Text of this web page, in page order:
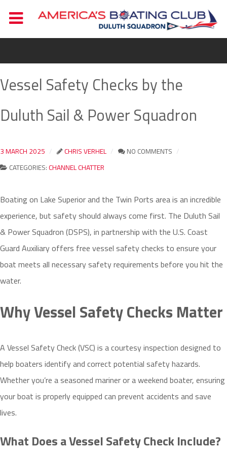
Vessel Safety Checks by the
Duluth Sail & Power Squadron
3 MARCH 2025 CHRIS VERHEL
NO COMMENTS
CATEGORIES: CHANNEL CHATTER
Boating on Lake Superior and the Twin Ports area is an incredible
experience, but safety should always come first. The Duluth Sail
& Power Squadron (DSPS), in partnership with the U.S. Coast
Guard Auxiliary offers free vessel safety checks to ensure your
boat meets all necessary safety requirements before you hit the
water.
Why Vessel Safety Checks Matter
A Vessel Safety Check (VSC) is a courtesy inspection designed to
help boaters identify and correct potential safety hazards.
Whether you’re a seasoned mariner or a weekend boater, ensuring
your boat is properly equipped can prevent accidents and save
lives.
What Does a Vessel Safety Check Include?